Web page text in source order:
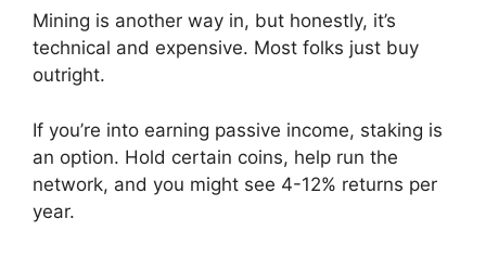
Mining is another way in, but honestly, it’s
technical and expensive. Most folks just buy
outright.
If you’re into earning passive income, staking is
an option. Hold certain coins, help run the
network, and you might see 4-12% returns per
year.